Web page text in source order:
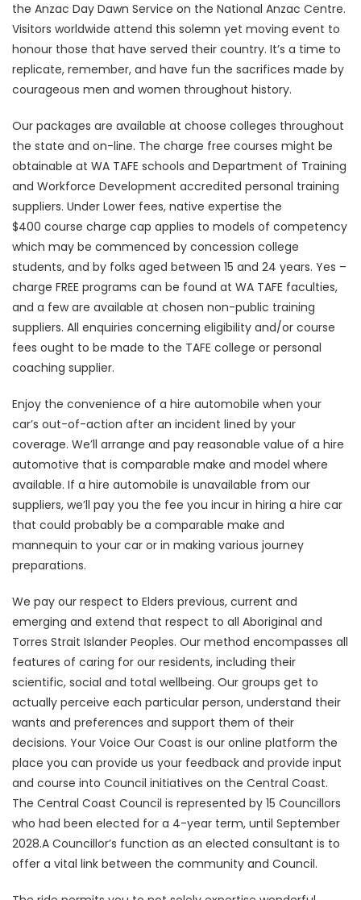
the Anzac Day Dawn Service on the National Anzac Centre.
Visitors worldwide attend this solemn yet moving event to
honour those that have served their country. It’s a time to
replicate, remember, and have fun the sacrifices made by
courageous men and women throughout history.
Our packages are available at choose colleges throughout
the state and on-line. The charge free courses might be
obtainable at WA TAFE schools and Department of Training
and Workforce Development accredited personal training
suppliers. Under Lower fees, native expertise the
$400 course charge cap applies to models of competency
which may be commenced by concession college
students, and by folks aged between 15 and 24 years. Yes –
charge FREE programs can be found at WA TAFE faculties,
and a few are available at chosen non-public training
suppliers. All enquiries concerning eligibility and/or course
fees ought to be made to the TAFE college or personal
coaching supplier.
Enjoy the convenience of a hire automobile when your
car’s out-of-action after an incident lined by your
coverage. We’ll arrange and pay reasonable value of a hire
automotive that is comparable make and model where
available. If a hire automobile is unavailable from our
suppliers, we’ll pay you the fee you incur in hiring a hire car
that could probably be a comparable make and
mannequin to your car or in making various journey
preparations.
We pay our respect to Elders previous, current and
emerging and extend that respect to all Aboriginal and
Torres Strait Islander Peoples. Our method encompasses all
features of caring for our residents, including their
scientific, social and total wellbeing. Our groups get to
actually perceive each particular person, understand their
wants and preferences and support them of their
decisions. Your Voice Our Coast is our online platform the
place you can provide us your feedback and provide input
and course into Council initiatives on the Central Coast.
The Central Coast Council is represented by 15 Councillors
who had been elected for a 4-year term, until September
2028.A Councillor’s function as an elected consultant is to
offer a vital link between the community and Council.